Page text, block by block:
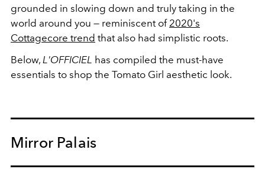
grounded in slowing down and truly taking in the
world around you — reminiscent of 2020's
Cottagecore trend that also had simplistic roots.
Below, L'OFFICIEL has compiled the must-have
essentials to shop the Tomato Girl aesthetic look.
Mirror Palais